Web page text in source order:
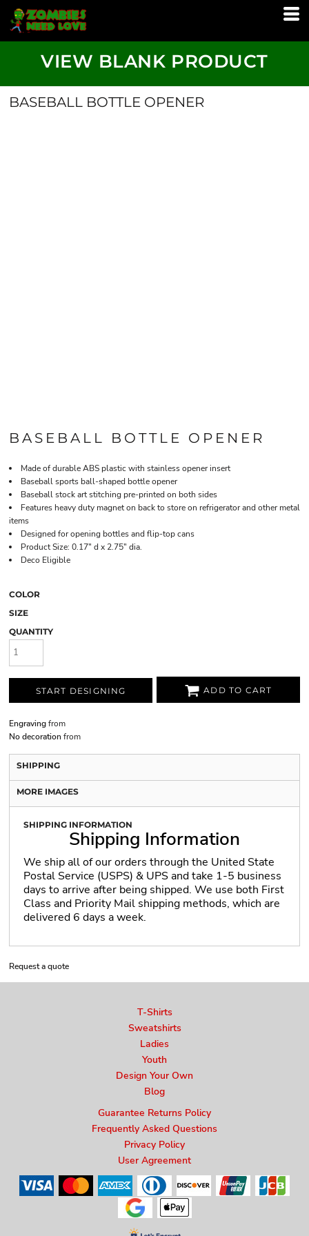
VIEW BLANK PRODUCT
BASEBALL BOTTLE OPENER
BASEBALL BOTTLE OPENER
Made of durable ABS plastic with stainless opener insert
Baseball sports ball-shaped bottle opener
Baseball stock art stitching pre-printed on both sides
Features heavy duty magnet on back to store on refrigerator and other metal
items
Designed for opening bottles and flip-top cans
Product Size: 0.17" d x 2.75" dia.
Deco Eligible
COLOR
SIZE
QUANTITY
START DESIGNING ADD TO CART
Engravingfrom
No decoration from
SHIPPING
MORE IMAGES
SHIPPING INFORMATION
Shipping Information
We ship all of our orders through the United State
Postal Service (USPS) & UPS and take 1-5 business
days to arrive after being shipped. We use both First
Class and Priority Mail shipping methods, which are
delivered 6 days a week.
Request a quote
T-Shirts
Sweatshirts
Ladies
Youth
Design Your Own
Blog
Guarantee Returns Policy
Frequently Asked Questions
Privacy Policy
User Agreement